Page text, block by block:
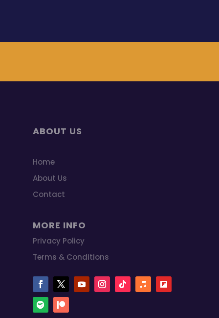
ABOUT US
Home
About Us
Contact
MORE INFO
Privacy Policy
Terms & Conditions